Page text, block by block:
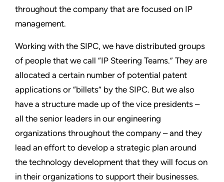
throughout the company that are focused on IP
management.
Working with the SIPC, we have distributed groups
of people that we call “IP Steering Teams.” They are
allocated a certain number of potential patent
applications or “billets” by the SIPC. But we also
have a structure made up of the vice presidents –
all the senior leaders in our engineering
organizations throughout the company – and they
lead an effort to develop a strategic plan around
the technology development that they will focus on
in their organizations to support their businesses.